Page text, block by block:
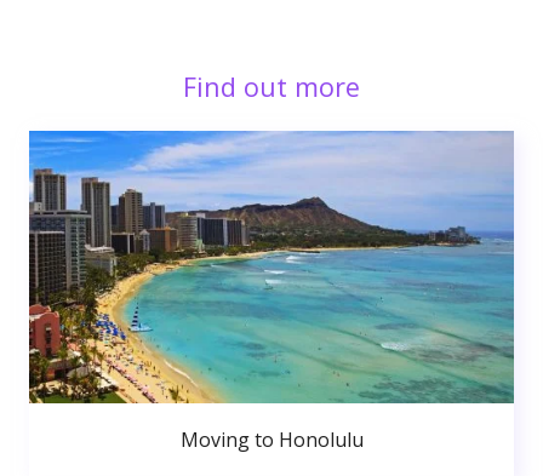
Find out more
Moving to Honolulu